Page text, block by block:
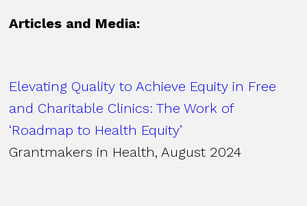
Articles and Media:
Elevating Quality to Achieve Equity in Free
and Charitable Clinics: The Work of
‘Roadmap to Health Equity’
Grantmakers in Health, August 2024